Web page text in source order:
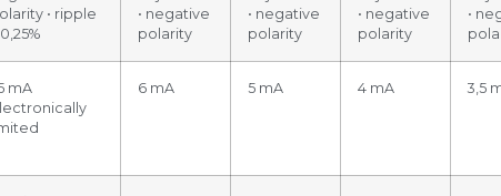
• ripple
• negative
polarity
• negative
polarity
• negative
polarity
•
mA
6 mA 5 mA 4 mA 3,5